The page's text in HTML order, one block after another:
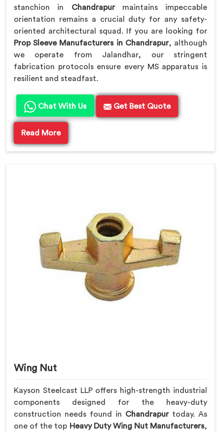
stanchion in Chandrapur maintains impeccable
orientation remains a crucial duty for any safety-
oriented architectural squad. If you are looking for
Prop Sleeve Manufacturers in Chandrapur, although
we operate from Jalandhar, our stringent
fabrication protocols ensure every MS apparatus is
resilient and steadfast.
Chat With Us Get Best Quote
Read More
Wing Nut
Kayson Steelcast LLP offers high-strength industrial
components designed for the heavy-duty
construction needs found in Chandrapur today. As
one of the top Heavy Duty Wing Nut Manufacturers,